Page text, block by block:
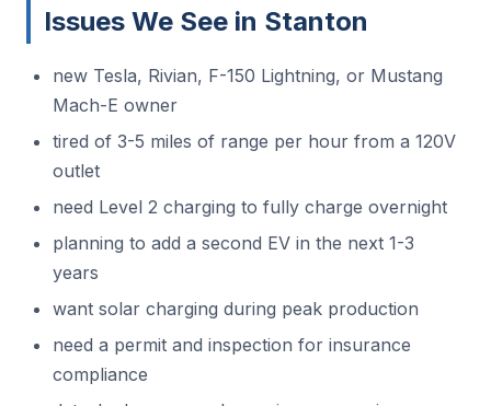
Issues We See in Stanton
new Tesla, Rivian, F-150 Lightning, or Mustang
Mach-E owner
tired of 3-5 miles of range per hour from a 120V
outlet
need Level 2 charging to fully charge overnight
planning to add a second EV in the next 1-3
years
want solar charging during peak production
need a permit and inspection for insurance
compliance